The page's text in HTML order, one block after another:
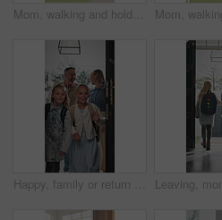
Mom, walking and holding hands with kid for outdoor safety, protection or security in neighborhood. Mother, trust or support with child, comfort or care for weekend, holiday or bonding together
Happy, family or return with children in home for childhood travel, holiday or back from trip. Mom, dad or kids with smile, door or entrance for safe welcome, weekend or relief in house together